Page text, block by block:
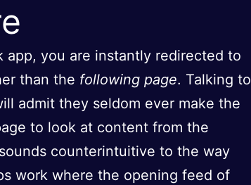
app, you are instantly redirected to
than the following page. Talking to
admit they seldom ever make the
to look at content from the
counterintuitive to the way
work where the opening feed of